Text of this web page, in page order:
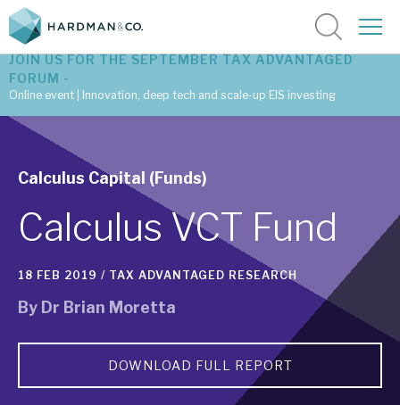
Latest corporate research
Latest tax advantaged reviews
Subscribe to our latest research
Investment research services
Tax enhanced research services
Bespoke consulting services
JOIN US FOR THE SEPTEMBER TAX ADVANTAGED
FORUM -
Online event | Innovation, deep tech and scale-up EIS investing
Calculus Capital (Funds)
Calculus VCT Fund
18 FEB 2019 / TAX ADVANTAGED RESEARCH
By Dr Brian Moretta
DOWNLOAD FULL REPORT